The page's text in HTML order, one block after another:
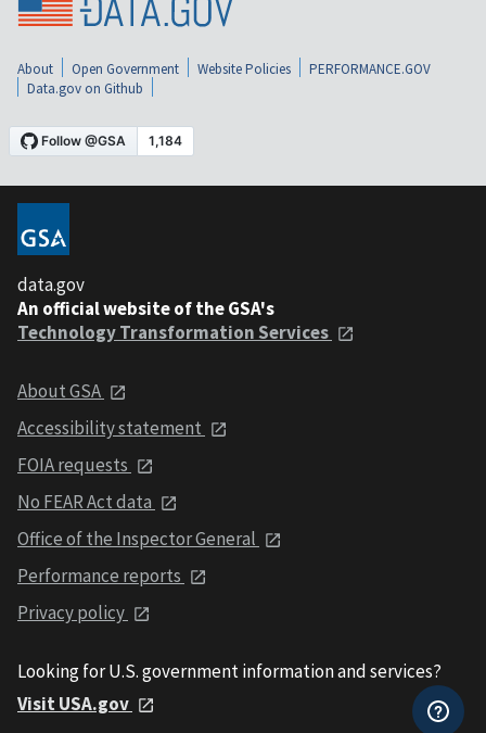
About Open Government Website Policies
PERFORMANCE.GOV
Data.gov on Github
data.gov
An official website of the GSA's
Technology Transformation Services
About GSA
Accessibility statement
FOIA requests
No FEAR Act data
Office of the Inspector General
Performance reports
Privacy policy
Looking for U.S. government information and services?
Visit USA.gov